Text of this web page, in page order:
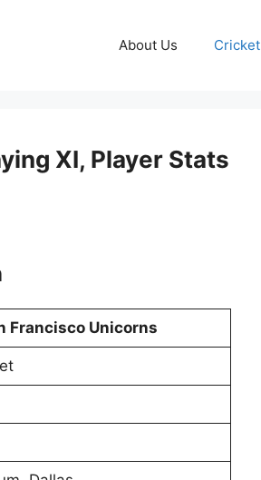
About Us Cricket
XI, Player Stats
Francisco Unicorns